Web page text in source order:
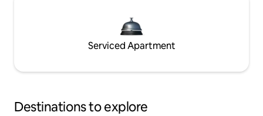
Serviced Apartment
Destinations to explore